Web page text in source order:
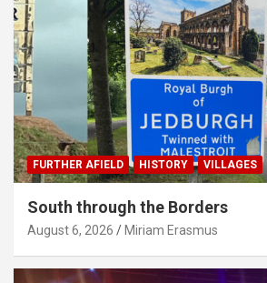
FURTHER AFIELD HISTORY VILLAGES
South through the Borders
August 6, 2026 Miriam Erasmus